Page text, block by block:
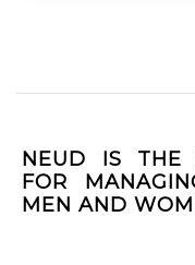
NEUD IS THE
FOR
MEN AND